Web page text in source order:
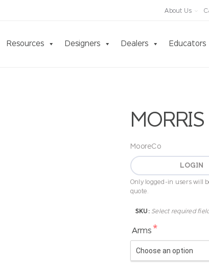
About Us
Resources Designers Dealers Educators
MooreCo
LOGIN
Only logged-in users will
quote.
SKU: Select required
Arms *